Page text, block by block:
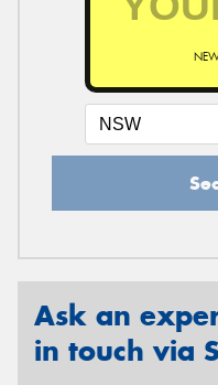
Ask an
in touch via